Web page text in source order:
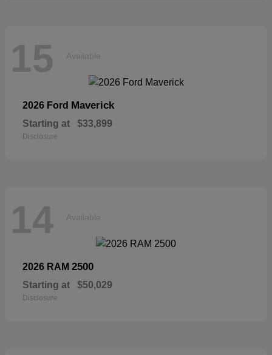
15 Available
2026 Ford Maverick
Starting at $33,899
Disclosure
14 Available
2026 RAM 2500
Starting at $50,029
Disclosure